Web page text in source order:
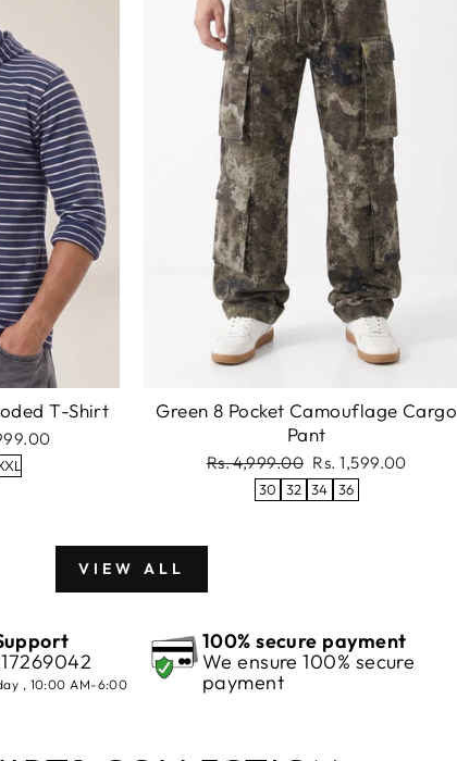
T-Shirt
Green 8 Pocket Camouflage Cargo
Pant
Regular
Rs. 4,999.00 Sale
price
Rs. 1,599.00
30 32 34 36
VIEW ALL
, 10:00 AM-6:00
100% secure payment
We ensure 100% secure
payment